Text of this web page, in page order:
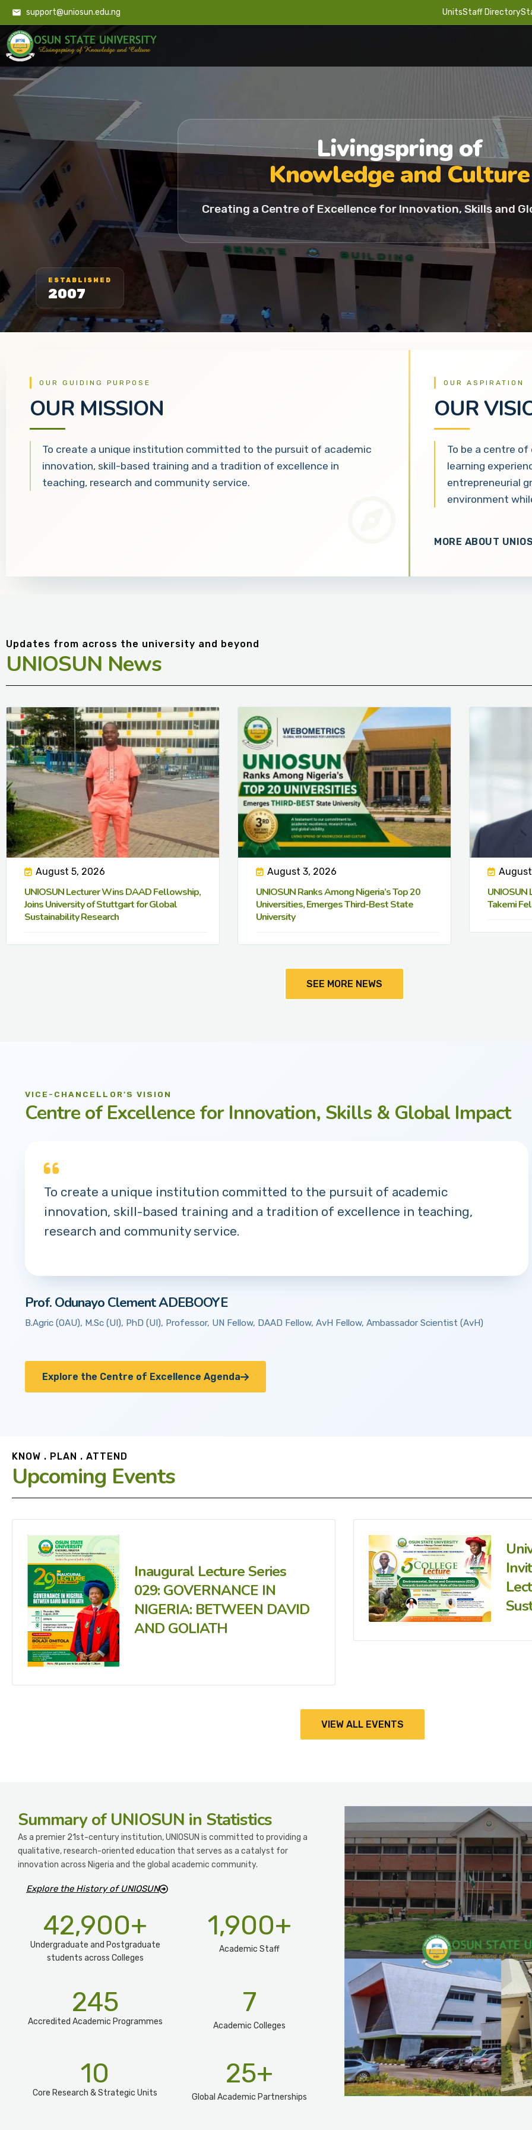
support@uniosun.edu.ng UnitsStaff Directory
Livingspring of
Knowledge and Culture
Creating a Centre of Excellence for Innovation, Skills and
ESTABLISHED
2007
OUR GUIDING PURPOSE
OUR MISSION
To create a unique institution committed to the pursuit of academic
innovation, skill-based training and a tradition of excellence in
teaching, research and community service.
OUR ASPIRATION
OUR
To be a centre
learning
entrepreneurial
environment
MORE ABOUT
Updates from across the university and beyond
UNIOSUN News
August 5, 2026
UNIOSUN Lecturer Wins DAAD Fellowship,
Joins University of Stuttgart for Global
Sustainability Research
August 3, 2026
UNIOSUN Ranks Among Nigeria’s Top 20
Universities, Emerges Third-Best State
University
UNIOSUN
Takemi
SEE MORE NEWS
VICE-CHANCELLOR'S VISION
Centre of Excellence for Innovation, Skills & Global Impact
To create a unique institution committed to the pursuit of academic
innovation, skill-based training and a tradition of excellence in teaching,
research and community service.
Prof. Odunayo Clement ADEBOOYE
B.Agric (OAU), M.Sc (UI), PhD (UI), Professor, UN Fellow, DAAD Fellow, AvH Fellow, Ambassador Scientist (AvH)
Explore the Centre of Excellence Agenda
KNOW . PLAN . ATTEND
Upcoming Events
Inaugural Lecture Series
029: GOVERNANCE IN
NIGERIA: BETWEEN DAVID
AND GOLIATH
VIEW ALL EVENTS
Summaryof UNIOSUN in Statistics
As a premier 21st-century institution, UNIOSUN is committed to providing a
qualitative, research-oriented education that serves as a catalyst for
innovation across Nigeria and the global academic community.
Explore the History of UNIOSUN
Undergraduate and Postgraduate
students across Colleges
42,900+
Academic Staff
1,900+
Accredited Academic Programmes​
245
Academic Colleges
7
Core Research & Strategic Units
10
Global Academic Partnerships
25+